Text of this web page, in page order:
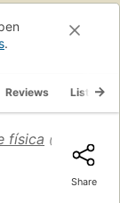
.
Reviews Lists
física (2014)
Share